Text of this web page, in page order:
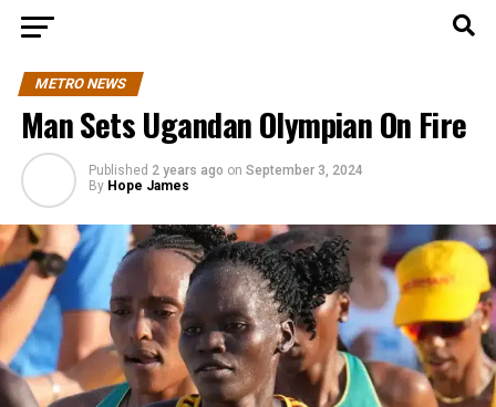
METRO NEWS
Man Sets Ugandan Olympian On Fire
Published 2 years ago on September 3, 2024
By Hope James